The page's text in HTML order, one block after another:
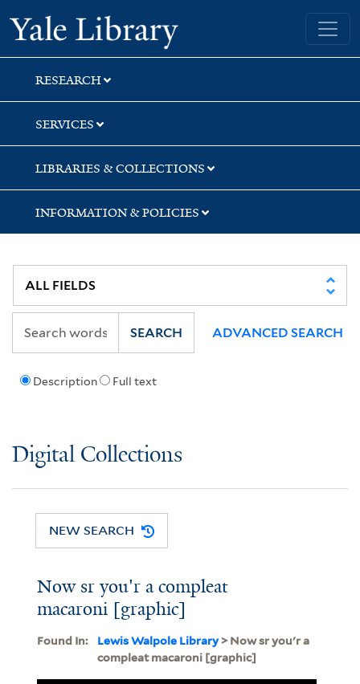
Skip
to
search
Skip
to
main
content
Yale University Library
RESEARCH
SERVICES
LIBRARIES & COLLECTIONS
INFORMATION & POLICIES
Description Full text
SEARCH ADVANCED SEARCH
Digital Collections
NEW SEARCH
Now sr you'r a compleat
macaroni [graphic]
Found In: Lewis Walpole Library> Now sr you'r a
compleat macaroni [graphic]